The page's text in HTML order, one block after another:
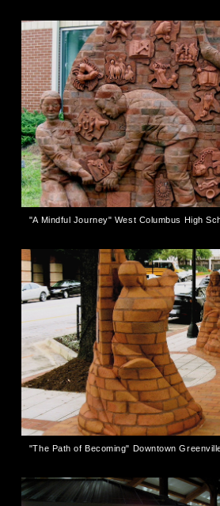
"A Mindful Journey" West Columbus High
"The Path of Becoming" Downtown